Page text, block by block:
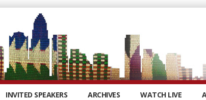
INVITED SPEAKERS ARCHIVES WATCH LIVE